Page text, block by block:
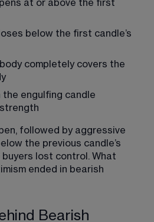
at or above the first
below the first candle’s
completely covers the
the engulfing candle
followed by aggressive
the previous candle’s
lost control. What
ended in bearish
Bearish